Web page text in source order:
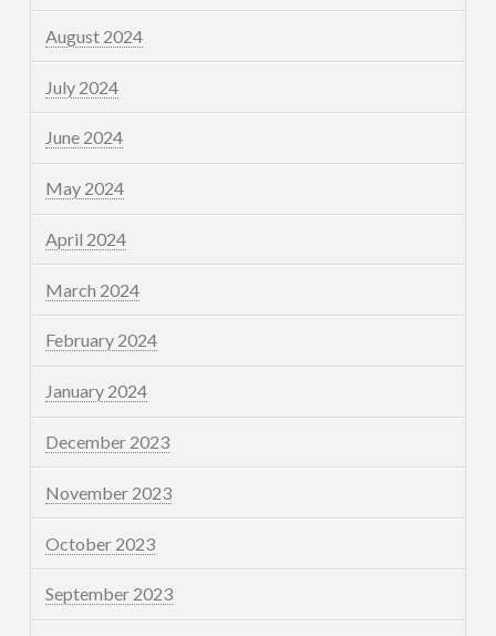
August 2024
July 2024
June 2024
May 2024
April 2024
March 2024
February 2024
January 2024
December 2023
November 2023
October 2023
September 2023